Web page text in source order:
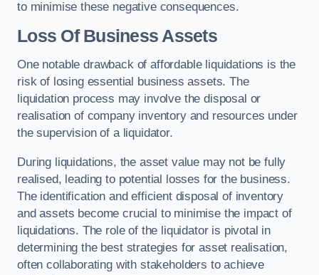
to minimise these negative consequences.
Loss Of Business Assets
One notable drawback of affordable liquidations is the
risk of losing essential business assets. The
liquidation process may involve the disposal or
realisation of company inventory and resources under
the supervision of a liquidator.
During liquidations, the asset value may not be fully
realised, leading to potential losses for the business.
The identification and efficient disposal of inventory
and assets become crucial to minimise the impact of
liquidations. The role of the liquidator is pivotal in
determining the best strategies for asset realisation,
often collaborating with stakeholders to achieve